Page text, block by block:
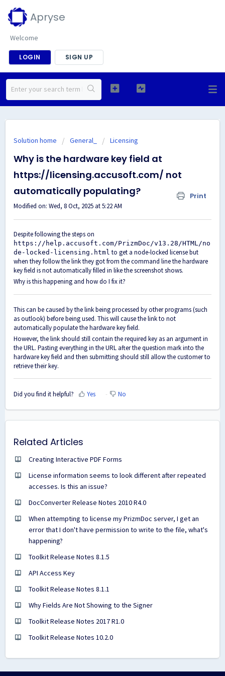
Apryse
Welcome
LOGIN SIGN UP
Solution home General_ Licensing
Why is the hardware key field at
https://licensing.accusoft.com/ not
automatically populating?
Print
Modified on: Wed, 8 Oct, 2025 at 5:22 AM
Despite following the steps on
https://help.accusoft.com/PrizmDoc/v13.28/HTML/no
de-locked-licensing.html to get a node-locked license but
when they follow the link they got from the command line the hardware
key field is not automatically filled in like the screenshot shows.
Why is this happening and how do I fix it?
This can be caused by the link being processed by other programs (such
as outlook) before being used. This will cause the link to not
automatically populate the hardware key field.
However, the link should still contain the required key as an argument in
the URL. Pasting everything in the URL after the question mark into the
hardware key field and then submitting should still allow the customer to
retrieve their key.
Did you find it helpful? Yes No
Related Articles
Creating Interactive PDF Forms
License information seems to look different after repeated
accesses. Is this an issue?
DocConverter Release Notes 2010 R4.0
When attempting to license my PrizmDoc server, I get an
error that I don't have permission to write to the file, what's
happening?
Toolkit Release Notes 8.1.5
API Access Key
Toolkit Release Notes 8.1.1
Why Fields Are Not Showing to the Signer
Toolkit Release Notes 2017 R1.0
Toolkit Release Notes 10.2.0